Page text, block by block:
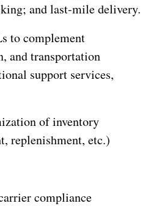
and last-mile delivery.
to complement
and transportation
support services,
of inventory
replenishment, etc.)
compliance